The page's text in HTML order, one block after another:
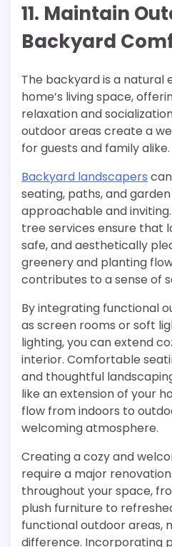
11. Maintain
Backyard
The backyard is a natural
home’s living space,
relaxation and
outdoor areas create a
for guests and family alike.
Backyard landscapers
seating, paths, and
approachable and
tree services ensure that
safe, and aesthetically
greenery and planting
contributes to a sense of
By integrating functional
as screen rooms or soft
lighting, you can extend
interior. Comfortable
and thoughtful
like an extension of your
flow from indoors to
welcoming atmosphere.
Creating a cozy and
require a major
throughout your space,
plush furniture to
functional outdoor areas,
difference. Incorporating